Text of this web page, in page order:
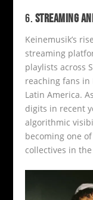
6. STREAMING
Keinemusik’s
streaming
playlists across
reaching fans in
Latin America.
digits in recent
algorithmic
becoming one
collectives in